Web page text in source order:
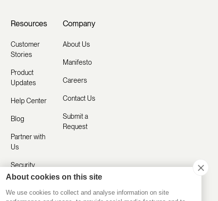
Resources
Customer
Stories
Product
Updates
Help Center
Blog
Partner with
Us
Security
Company
About Us
Manifesto
Careers
Contact Us
Submit a
Request
About cookies on this site
We use cookies to collect and analyse information on site